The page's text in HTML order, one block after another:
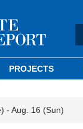
PROJECTS
- Aug. 16 (Sun)